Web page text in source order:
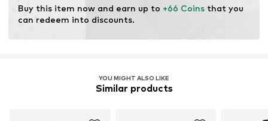
Buy this item now and earn up to +66 Coins that you
can redeem into discounts.
YOU MIGHT ALSO LIKE
Similar products